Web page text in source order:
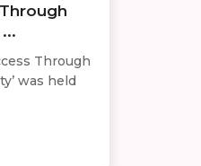
Through
was held